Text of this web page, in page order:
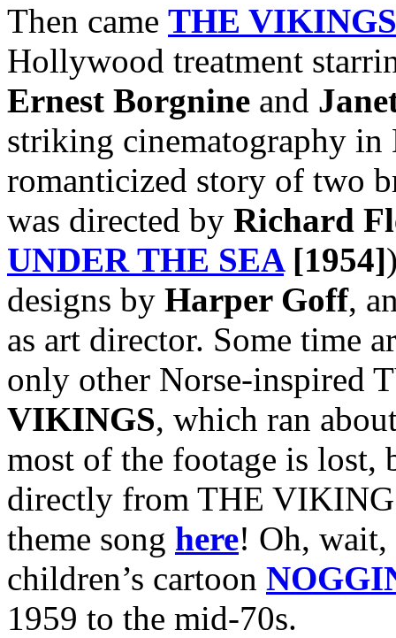
Then came THE VIKINGS
Hollywood treatment
Ernest Borgnine and
striking cinematography
romanticized story of two
was directed by Richard
UNDER THE SEA [1954]
designs by Harper Goff,
as art director. Some time
only other Norse-inspired
VIKINGS, which ran
most of the footage is lost,
directly from THE
theme song here! Oh,
children’s cartoon
1959 to the mid-70s.